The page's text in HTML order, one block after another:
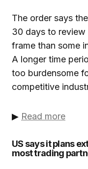
The order says
30 days to review
frame than some
A longer time
too burdensome
competitive
▶ Read more
US says it plans
most trading